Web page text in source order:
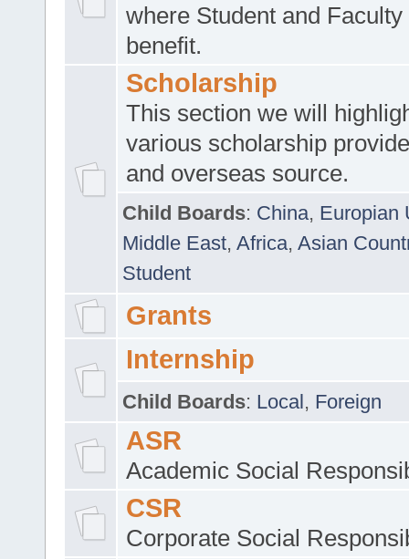
where Student and Faculty
benefit.
Scholarship
This section we will
various scholarship
and overseas source.
Child Boards: China, Europian
Middle East, Africa, Asian
Student
Grants
Internship
Child Boards: Local, Foreign
ASR
Academic Social
CSR
Corporate Social